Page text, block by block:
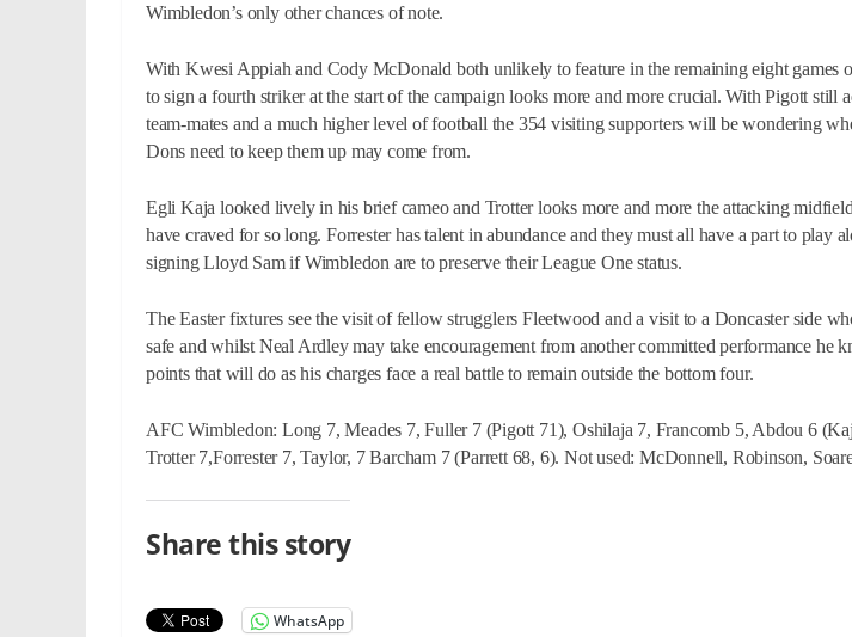
Wimbledon’s only other chances of note.
With Kwesi Appiah and Cody McDonald both unlikely to feature in the remaining eight games
to sign a fourth striker at the start of the campaign looks more and more crucial. With Pigott still
team-mates and a much higher level of football the 354 visiting supporters will be wondering
Dons need to keep them up may come from.
Egli Kaja looked lively in his brief cameo and Trotter looks more and more the attacking
have craved for so long. Forrester has talent in abundance and they must all have a part to play
signing Lloyd Sam if Wimbledon are to preserve their League One status.
The Easter fixtures see the visit of fellow strugglers Fleetwood and a visit to a Doncaster side
safe and whilst Neal Ardley may take encouragement from another committed performance he
points that will do as his charges face a real battle to remain outside the bottom four.
AFC Wimbledon: Long 7, Meades 7, Fuller 7 (Pigott 71), Oshilaja 7, Francomb 5, Abdou 6
Trotter 7,Forrester 7, Taylor, 7 Barcham 7 (Parrett 68, 6). Not used: McDonnell, Robinson,
Share this story
WhatsApp